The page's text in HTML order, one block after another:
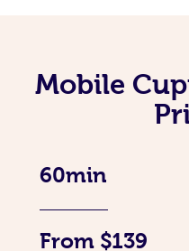
Mobile
60min
From $139